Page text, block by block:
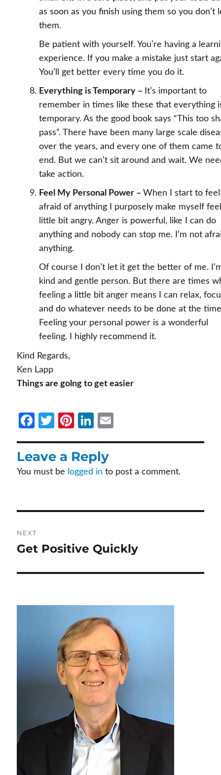
as soon as you finish using them so you don’t
them.
Be patient with yourself. You’re having a
experience. If you make a mistake just start
You’ll get better every time you do it.
Everything is Temporary – It’s important to
remember in times like these that everything
temporary. As the good book says “This too
pass”. There have been many large scale
over the years, and every one of them came
end. But we can’t sit around and wait. We
take action.
Feel My Personal Power –When I start to feel
afraid of anything I purposely make myself
little bit angry. Anger is powerful, like I can do
anything and nobody can stop me. I’m not
anything.
Of course I don’t let it get the better of me.
kind and gentle person. But there are times
feeling a little bit anger means I can relax,
and do whatever needs to be done at the
Feeling your personal power is a wonderful
feeling. I highly recommend it.
Kind Regards,
Ken Lapp
Things are golng to get easier
Fa
b
o
T
itt
er
Pi
er
es
Li
ke
dI
Leave a Reply
You must be logged in to post a comment.
Post
navigation
NEXT
Next
Get Positive Quickly